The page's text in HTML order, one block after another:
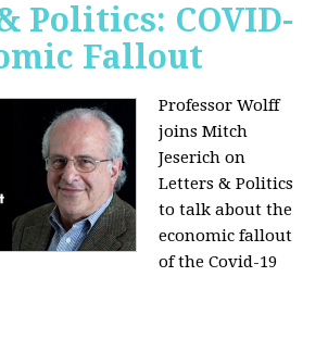
Politics: COVID-
Fallout
Professor Wolff
joins Mitch
Jeserich on
Letters & Politics
to talk about the
economic fallout
of the Covid-19